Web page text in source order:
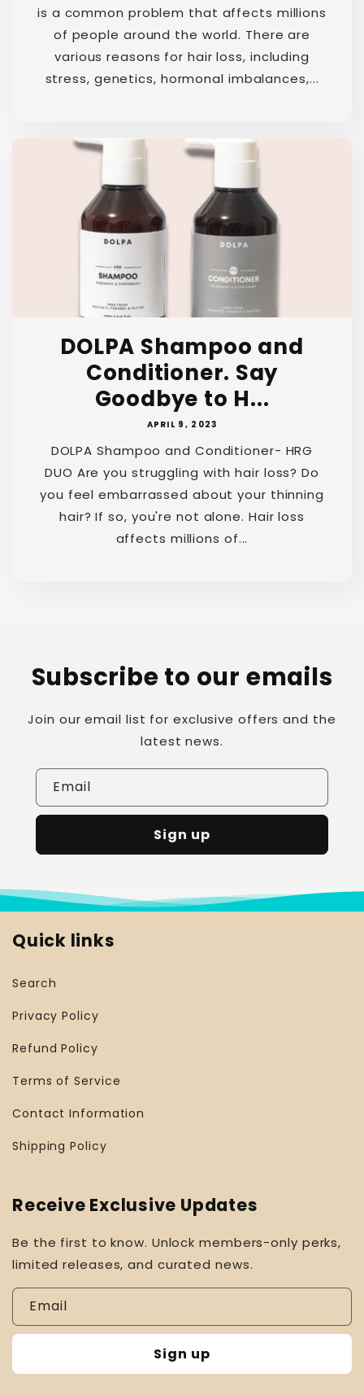
is a common problem that affects millions
of people around the world. There are
various reasons for hair loss, including
stress, genetics, hormonal imbalances,...
DOLPA Shampoo and
Conditioner. Say
Goodbye to H...
APRIL 9, 2023
DOLPA Shampoo and Conditioner- HRG
DUO Are you struggling with hair loss? Do
you feel embarrassed about your thinning
hair? If so, you're not alone. Hair loss
affects millions of...
Subscribe to our emails
Join our email list for exclusive offers and the
latest news.
Email
Sign up
Quick links
Search
Privacy Policy
Refund Policy
Terms of Service
Contact Information
Shipping Policy
Receive Exclusive Updates
Be the first to know. Unlock members-only perks,
limited releases, and curated news.
Email
Sign up